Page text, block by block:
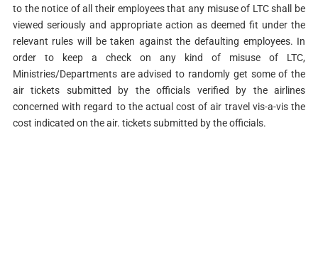
to the notice of all their employees that any misuse of LTC shall be
viewed seriously and appropriate action as deemed fit under the
relevant rules will be taken against the defaulting employees. In
order to keep a check on any kind of misuse of LTC,
Ministries/Departments are advised to randomly get some of the
air tickets submitted by the officials verified by the airlines
concerned with regard to the actual cost of air travel vis-a-vis the
cost indicated on the air. tickets submitted by the officials.